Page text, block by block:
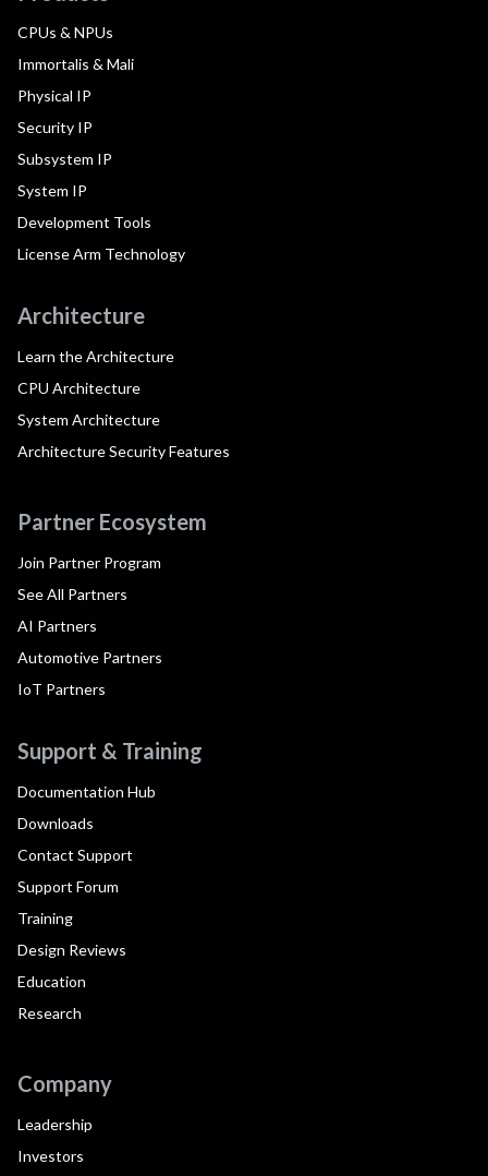
CPUs & NPUs
Immortalis & Mali
Physical IP
Security IP
Subsystem IP
System IP
Development Tools
License Arm Technology
Architecture
Learn the Architecture
CPU Architecture
System Architecture
Architecture Security Features
Partner Ecosystem
Join Partner Program
See All Partners
AI Partners
Automotive Partners
IoT Partners
Support & Training
Documentation Hub
Downloads
Contact Support
Support Forum
Training
Design Reviews
Education
Research
Company
Leadership
Investors